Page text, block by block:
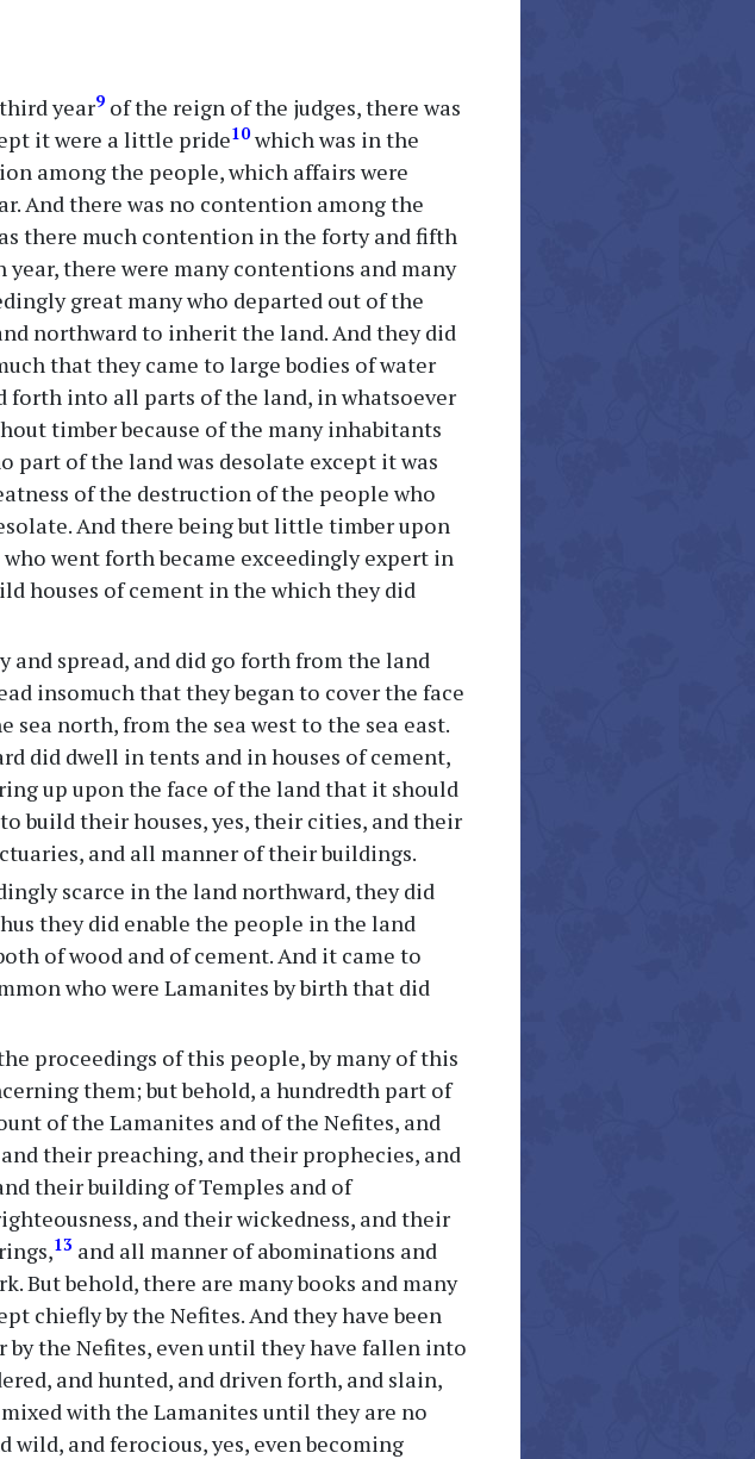
year9of the reign of the judges, there was
it were a little pride10 which was in the
among the people, which affairs were
And there was no contention among the
there much contention in the forty and fifth
there were many contentions and many
great many who departed out of the
northward to inherit the land. And they did
that they came to large bodies of water
forth into all parts of the land, in whatsoever
timber because of the many inhabitants
part of the land was desolate except it was
of the destruction of the people who
And there being but little timber upon
went forth became exceedingly expert in
houses of cement in the which they did
spread, and did go forth from the land
insomuch that they began to cover the face
sea north, from the sea west to the sea east.
did dwell in tents and in houses of cement,
up upon the face of the land that it should
build their houses, yes, their cities, and their
and all manner of their buildings.
scarce in the land northward, they did
they did enable the people in the land
of wood and of cement. And it came to
who were Lamanites by birth that did
proceedings of this people, by many of this
them; but behold, a hundredth part of
of the Lamanites and of the Nefites, and
their preaching, and their prophecies, and
their building of Temples and of
and their wickedness, and their
13 and all manner of abominations and
But behold, there are many books and many
chiefly by the Nefites. And they have been
the Nefites, even until they have fallen into
and hunted, and driven forth, and slain,
with the Lamanites until they are no
wild, and ferocious, yes, even becoming